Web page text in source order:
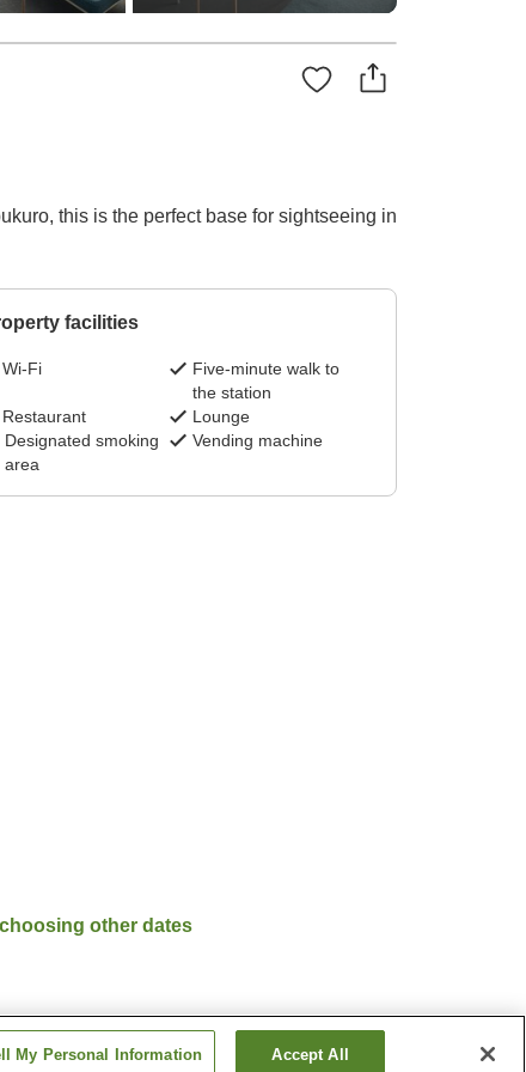
this is the perfect base for sightseeing in
facilities
Wi-Fi
Five-minute walk to
the station
Restaurant
Lounge
Designated smoking
area
Vending machine
other dates
My Personal Information Accept All